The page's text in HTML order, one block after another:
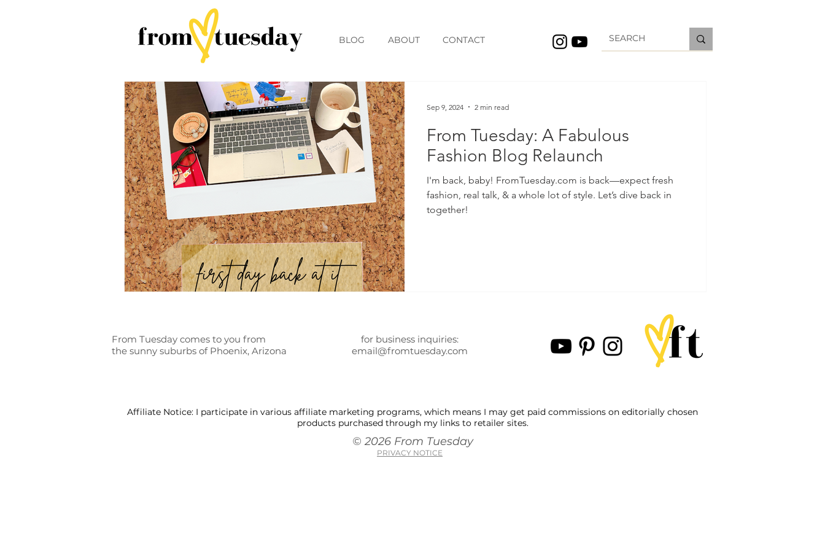
BLOG ABOUT CONTACT
From Tuesday: A Fabulous
Fashion Blog Relaunch
I'm back, baby! FromTuesday.com is back—expect fresh
fashion, real talk, & a whole lot of style. Let’s dive back in
together!
Sep 9, 2024 2 min read
From Tuesday comes to you from
the sunny suburbs of Phoenix, Arizona
for business inquiries:
email@fromtuesday.com
Affiliate Notice: I participate in various affiliate marketing programs, which means I may get paid commissions on editorially chosen
products purchased through my links to retailer sites.
© 2026 From Tuesday
PRIVACY NOTICE